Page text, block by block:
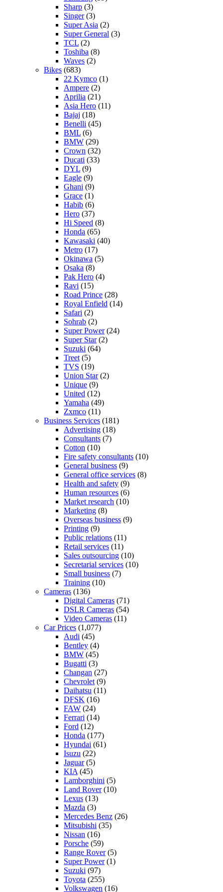
Sharp (3)
Singer(3)
Super Asia (2)
Super General (3)
TCL (2)
Toshiba (8)
Waves (2)
Bikes (683)
22 Kymco (1)
Ampere (2)
Aprilia (21)
Asia Hero (11)
Bajaj (18)
Benelli (45)
BML (6)
BMW (29)
Crown (32)
Ducati (33)
DYL (9)
Eagle (9)
Ghani (9)
Grace (1)
Habib (6)
Hero (37)
Hi Speed (8)
Honda (65)
Kawasaki (40)
Metro (17)
Okinawa (5)
Osaka (8)
Pak Hero (4)
Ravi (15)
Road Prince (28)
Royal Enfield (14)
Safari (2)
Sohrab (2)
Super Power(24)
Super Star(2)
Suzuki (64)
Treet(5)
TVS (19)
Union Star(2)
Unique (9)
United (12)
Yamaha (49)
Zxmco (11)
Business Services (181)
Advertising (18)
Consultants (7)
Cotton (10)
Fire safety consultants (10)
General business (9)
General office services (8)
Health and safety (9)
Human resources (6)
Market research (10)
Marketing (8)
Overseas business (9)
Printing (9)
Public relations (11)
Retail services (11)
Sales outsourcing (10)
Secretarial services (10)
Small business (7)
Training (10)
Cameras (136)
Digital Cameras (71)
DSLR Cameras (54)
Video Cameras (11)
Car Prices (1,077)
Audi (45)
Bentley (4)
BMW (45)
Bugatti (3)
Changan (27)
Chevrolet(9)
Daihatsu (11)
DFSK (16)
FAW (24)
Ferrari (14)
Ford (12)
Honda (177)
Hyundai (61)
Isuzu (22)
Jaguar(5)
KIA(45)
Lamborghini (5)
Land Rover(10)
Lexus (13)
Mazda (3)
Mercedes Benz (26)
Mitsubishi (35)
Nissan (16)
Porsche (59)
Range Rover(5)
Super Power(1)
Suzuki (97)
Toyota (255)
Volkswagen (16)